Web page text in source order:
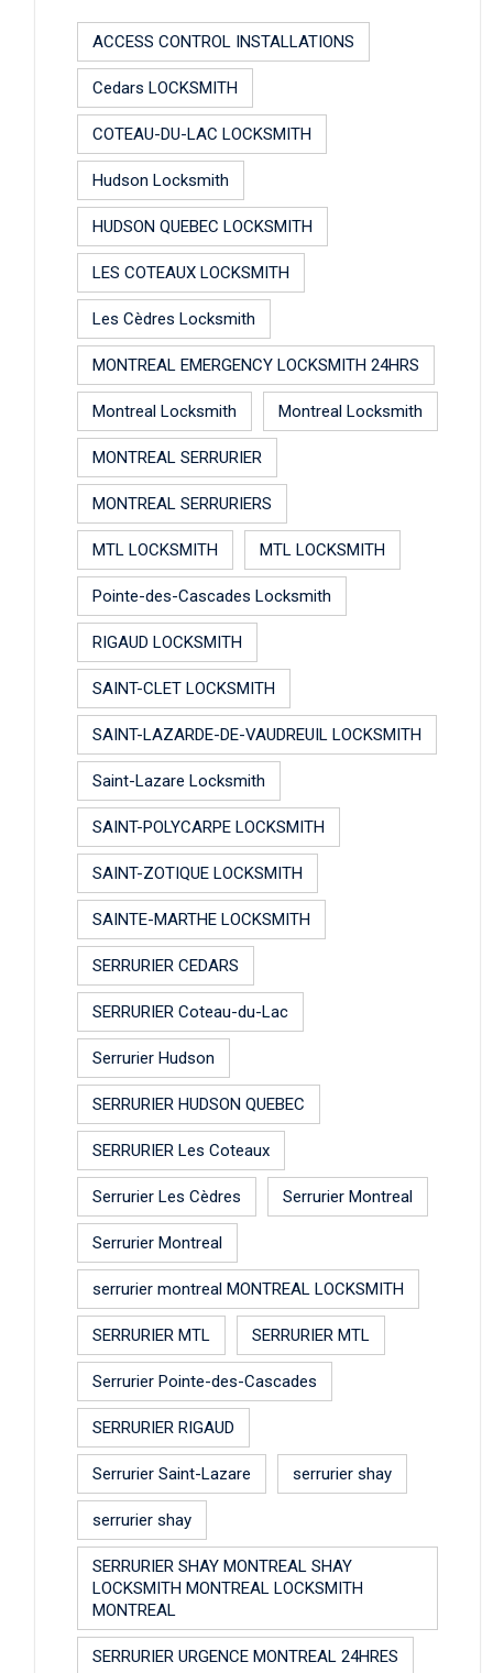
ACCESS CONTROL INSTALLATIONS
Cedars LOCKSMITH
COTEAU-DU-LAC LOCKSMITH
Hudson Locksmith
HUDSON QUEBEC LOCKSMITH
LES COTEAUX LOCKSMITH
Les Cèdres Locksmith
MONTREAL EMERGENCY LOCKSMITH 24HRS
Montreal Locksmith Montreal Locksmith
MONTREAL SERRURIER
MONTREAL SERRURIERS
MTL LOCKSMITH MTL LOCKSMITH
Pointe-des-Cascades Locksmith
RIGAUD LOCKSMITH
SAINT-CLET LOCKSMITH
SAINT-LAZARDE-DE-VAUDREUIL LOCKSMITH
Saint-Lazare Locksmith
SAINT-POLYCARPE LOCKSMITH
SAINT-ZOTIQUE LOCKSMITH
SAINTE-MARTHE LOCKSMITH
SERRURIER CEDARS
SERRURIER Coteau-du-Lac
Serrurier Hudson
SERRURIER HUDSON QUEBEC
SERRURIER Les Coteaux
Serrurier Les Cèdres Serrurier Montreal
Serrurier Montreal
serrurier montreal MONTREAL LOCKSMITH
SERRURIER MTL SERRURIER MTL
Serrurier Pointe-des-Cascades
SERRURIER RIGAUD
Serrurier Saint-Lazare serrurier shay
serrurier shay
SERRURIER SHAY MONTREAL SHAY
LOCKSMITH MONTREAL LOCKSMITH
MONTREAL
SERRURIER URGENCE MONTREAL 24HRES